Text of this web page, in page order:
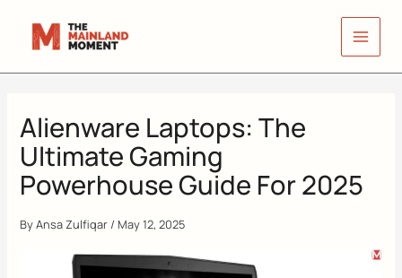
Alienware Laptops: The
Ultimate Gaming
Powerhouse Guide For 2025
ByAnsa Zulfiqar / May 12, 2025